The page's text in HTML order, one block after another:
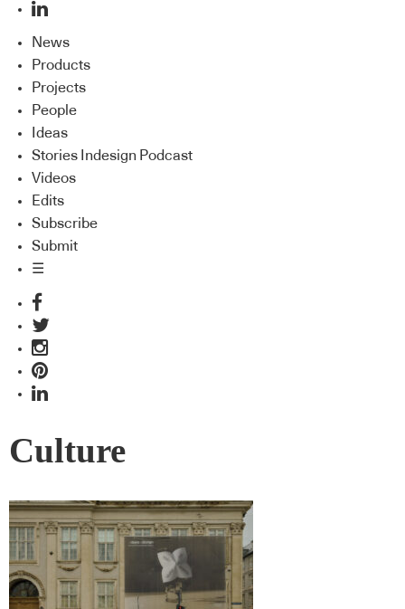
News
Products
Projects
People
Ideas
Stories Indesign Podcast
Videos
Edits
Subscribe
Submit
☰
Culture